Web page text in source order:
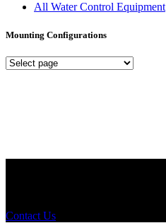
All Water Control Equipment
Mounting Configurations
Mounting
Contact Us